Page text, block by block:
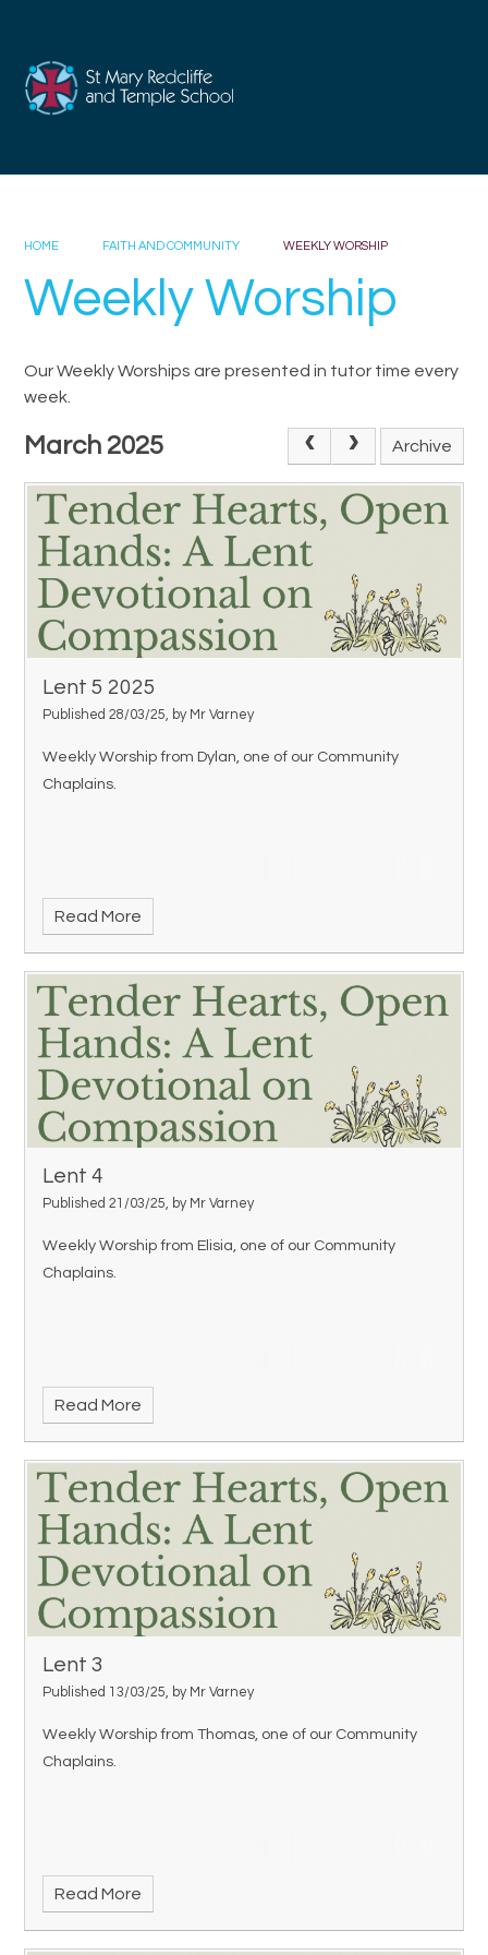
HOME FAITH AND COMMUNITY WEEKLY WORSHIP
Weekly Worship
Our Weekly Worships are presented in tutor time every
week.
March 2025 Archive
Lent 5 2025
Published 28/03/25, by Mr Varney
Weekly Worship from Dylan, one of our Community
Chaplains.
Read More
Lent 4
Published 21/03/25, by Mr Varney
Weekly Worship from Elisia, one of our Community
Chaplains.
Read More
Lent 3
Published 13/03/25, by Mr Varney
Weekly Worship from Thomas, one of our Community
Chaplains.
Read More